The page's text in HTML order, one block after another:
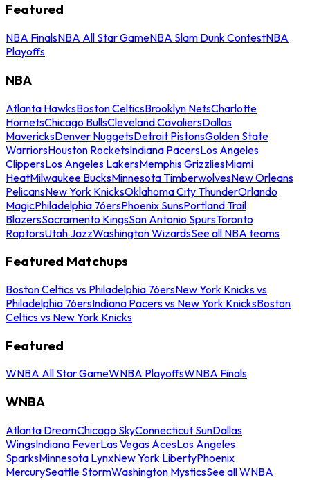
Featured
NBA FinalsNBA All Star GameNBA Slam Dunk ContestNBA
Playoffs
NBA
Atlanta HawksBoston CelticsBrooklyn NetsCharlotte
HornetsChicago BullsCleveland CavaliersDallas
MavericksDenver NuggetsDetroit PistonsGolden State
WarriorsHouston RocketsIndiana PacersLos Angeles
ClippersLos Angeles LakersMemphis GrizzliesMiami
HeatMilwaukee BucksMinnesota TimberwolvesNew Orleans
PelicansNew York KnicksOklahoma City ThunderOrlando
MagicPhiladelphia 76ersPhoenix SunsPortland Trail
BlazersSacramento KingsSan Antonio SpursToronto
RaptorsUtah JazzWashington WizardsSee all NBA teams
Featured Matchups
Boston Celtics vs Philadelphia 76ersNew York Knicks vs
Philadelphia 76ersIndiana Pacers vs New York KnicksBoston
Celtics vs New York Knicks
Featured
WNBA All Star GameWNBA PlayoffsWNBA Finals
WNBA
Atlanta DreamChicago SkyConnecticut SunDallas
WingsIndiana FeverLas Vegas AcesLos Angeles
SparksMinnesota LynxNew York LibertyPhoenix
MercurySeattle StormWashington MysticsSee all WNBA